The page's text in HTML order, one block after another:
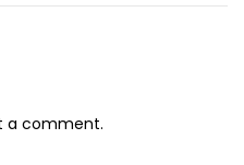
a comment.